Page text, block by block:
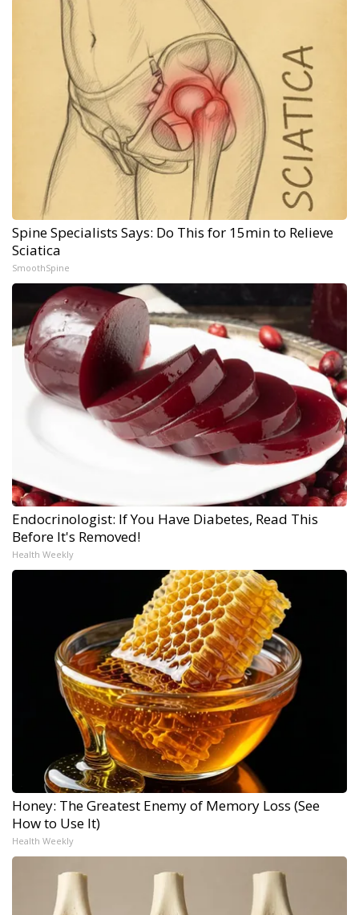
Spine Specialists Says: Do This for 15min to Relieve
Sciatica
SmoothSpine
Endocrinologist: If You Have Diabetes, Read This
Before It's Removed!
Health Weekly
Honey: The Greatest Enemy of Memory Loss (See
How to Use It)
Health Weekly